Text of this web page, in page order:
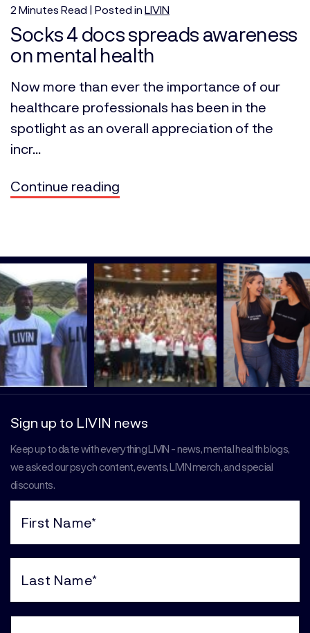
2 Minutes Read | Posted in LIVIN
Socks 4 docs spreads awareness
on mental health
Now more than ever the importance of our
healthcare professionals has been in the
spotlight as an overall appreciation of the
incr...
Continue reading
Sign up to LIVIN news
Keep up to date with everything LIVIN - news, mental health blogs,
we asked our psych content, events, LIVIN merch, and special
discounts.
(Required)